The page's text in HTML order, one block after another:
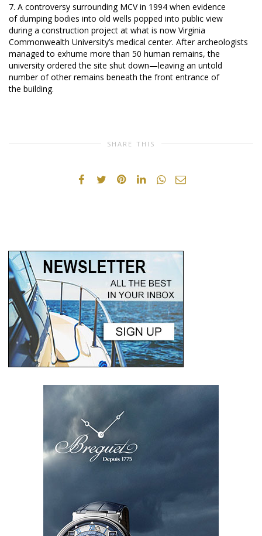
7. A controversy surrounding MCV in 1994 when evidence
of dumping bodies into old wells popped into public view
during a construction project at what is now Virginia
Commonwealth University’s medical center. After archeologists
managed to exhume more than 50 human remains, the
university ordered the site shut down—leaving an untold
number of other remains beneath the front entrance of
the building.
SHARE THIS